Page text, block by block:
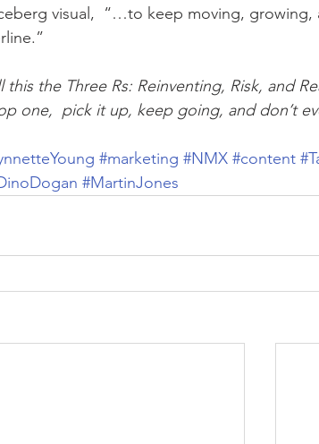
visual,  “…to keep moving, growing,
the Three Rs: Reinventing, Risk, and
one,  pick it up, keep going, and don’t
#marketing #NMX #content
#MartinJones